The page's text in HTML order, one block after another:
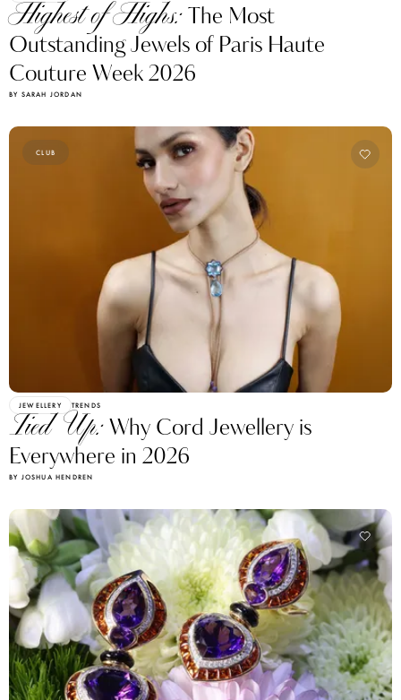
Highest of Highs:The Most
Outstanding Jewels of Paris Haute
Couture Week 2026
BY SARAH JORDAN
CLUB
JEWELLERY TRENDS
Tied Up:Why Cord Jewellery is
Everywhere in 2026
BY JOSHUA HENDREN